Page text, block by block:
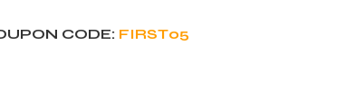
CODE: FIRST05